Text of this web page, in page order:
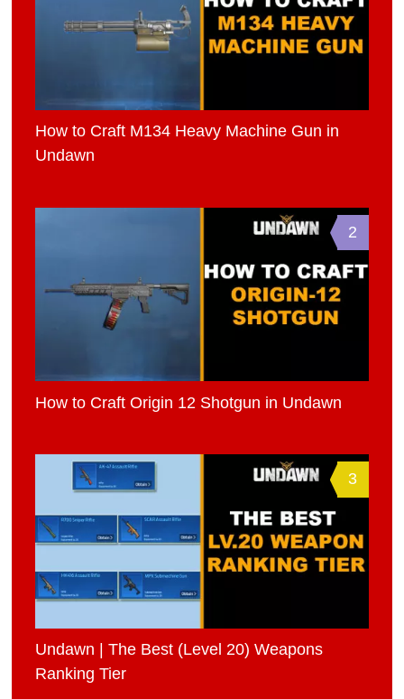
How to Craft M134 Heavy Machine Gun in
Undawn
2
How to Craft Origin 12 Shotgun in Undawn
3
Undawn | The Best (Level 20) Weapons
Ranking Tier